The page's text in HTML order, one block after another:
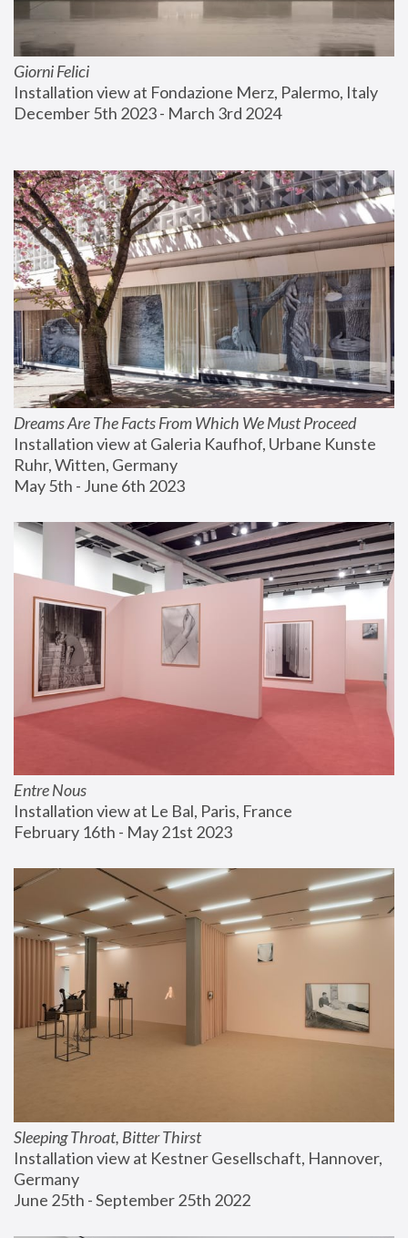
Giorni Felici
Installation view at Fondazione Merz, Palermo, Italy
December 5th 2023 - March 3rd 2024
Dreams Are The Facts From Which We Must Proceed
Installation view at Galeria Kaufhof, Urbane Kunste
Ruhr, Witten, Germany
May 5th - June 6th 2023
Entre Nous
Installation view at Le Bal, Paris, France
February 16th - May 21st 2023
Sleeping Throat, Bitter Thirst
Installation view at Kestner Gesellschaft, Hannover,
Germany
June 25th - September 25th 2022